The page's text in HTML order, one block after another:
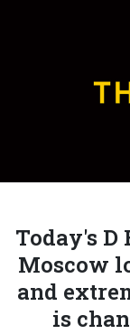
Today's D
Moscow
and
is